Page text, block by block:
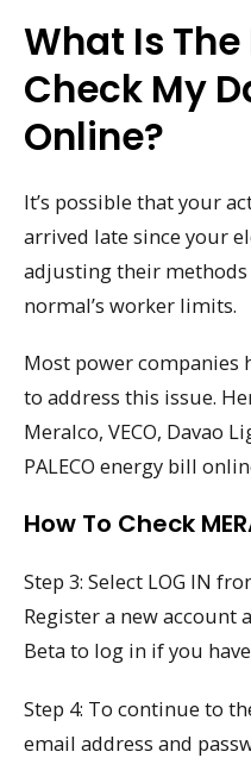
What Is
Check My
Online?
It’s possible that your
arrived late since your
adjusting their
normal’s worker limits.
Most power companies
to address this issue.
Meralco, VECO, Davao
PALECO energy bill
How To Check
Step 3: Select LOG IN
Register a new account
Beta to log in if you
Step 4: To continue to
email address and